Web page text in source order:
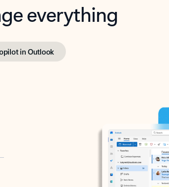
everything
in Outlook